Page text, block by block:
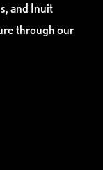
and Inuit
through our